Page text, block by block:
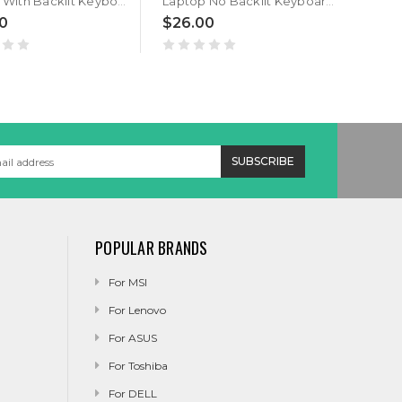
$26.00
POPULAR BRANDS
For MSI
For Lenovo
For ASUS
For Toshiba
For DELL